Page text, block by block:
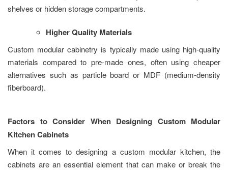
shelves or hidden storage compartments.
Higher Quality Materials
Custom modular cabinetry is typically made using high-quality
materials compared to pre-made ones, often using cheaper
alternatives such as particle board or MDF (medium-density
fiberboard).
Factors to Consider When Designing Custom Modular
Kitchen Cabinets
When it comes to designing a custom modular kitchen, the
cabinets are an essential element that can make or break the